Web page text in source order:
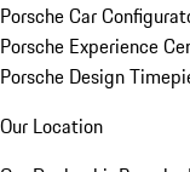
Porsche Car
Porsche Experience
Porsche Design
Our Location